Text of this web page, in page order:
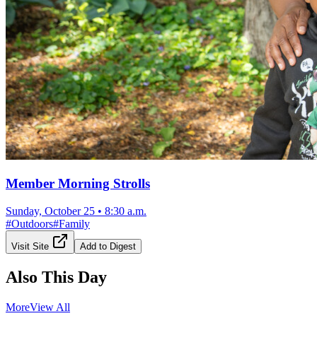
Member Morning Strolls
Sunday, October 25 • 8:30 a.m.
#Outdoors#Family
Visit Site Add to Digest
Also This Day
MoreView All